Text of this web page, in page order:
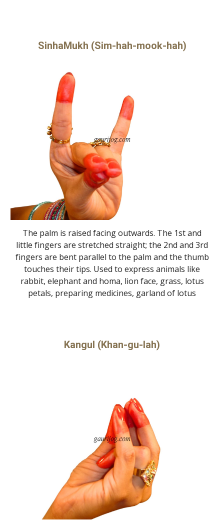
SinhaMukh (Sim-hah-mook-hah)
The palm is raised facing outwards. The 1st and
little fingers are stretched straight; the 2nd and 3rd
fingers are bent parallel to the palm and the thumb
touches their tips. Used to express animals like
rabbit, elephant and homa, lion face, grass, lotus
petals, preparing medicines, garland of lotus
Kangul (Khan-gu-lah)